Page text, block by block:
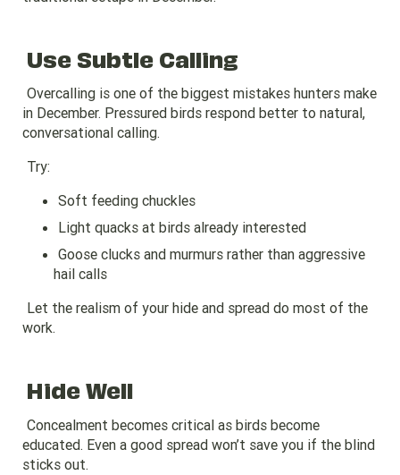
Use Subtle Calling
Overcalling is one of the biggest mistakes hunters make
in December. Pressured birds respond better to natural,
conversational calling.
Try:
Soft feeding chuckles
Light quacks at birds already interested
Goose clucks and murmurs rather than aggressive
hail calls
Let the realism of your hide and spread do most of the
work.
Hide Well
Concealment becomes critical as birds become
educated. Even a good spread won’t save you if the blind
sticks out.